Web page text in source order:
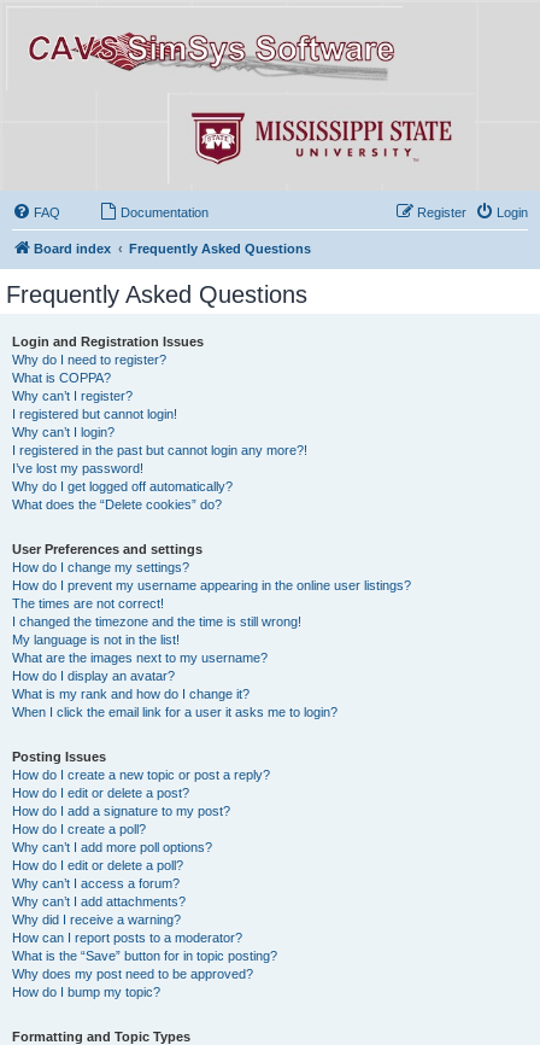
FAQ Documentation Login
Register
Board index Frequently Asked Questions
Frequently Asked Questions
Login and Registration Issues
Why do I need to register?
What is COPPA?
Why can’t I register?
I registered but cannot login!
Why can’t I login?
I registered in the past but cannot login any more?!
I’ve lost my password!
Why do I get logged off automatically?
What does the “Delete cookies” do?
User Preferences and settings
How do I change my settings?
How do I prevent my username appearing in the online user listings?
The times are not correct!
I changed the timezone and the time is still wrong!
My language is not in the list!
What are the images next to my username?
How do I display an avatar?
What is my rank and how do I change it?
When I click the email link for a user it asks me to login?
Posting Issues
How do I create a new topic or post a reply?
How do I edit or delete a post?
How do I add a signature to my post?
How do I create a poll?
Why can’t I add more poll options?
How do I edit or delete a poll?
Why can’t I access a forum?
Why can’t I add attachments?
Why did I receive a warning?
How can I report posts to a moderator?
What is the “Save” button for in topic posting?
Why does my post need to be approved?
How do I bump my topic?
Formatting and Topic Types